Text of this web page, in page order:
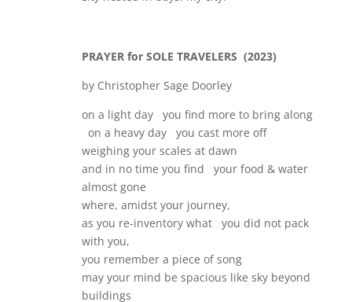
PRAYER for SOLE TRAVELERS (2023)
by Christopher Sage Doorley
on a light day you find more to bring along
on a heavy day you cast more off
weighing your scales at dawn
and in no time you find your food & water
almost gone
where, amidst your journey,
as you re-inventory what you did not pack
with you,
you remember a piece of song
may your mind be spacious like sky beyond
buildings